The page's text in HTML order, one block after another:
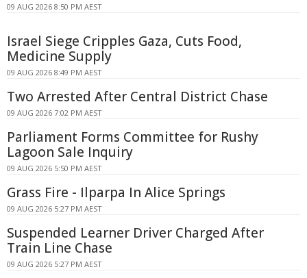
09 AUG 2026 8:50 PM AEST
Israel Siege Cripples Gaza, Cuts Food,
Medicine Supply
09 AUG 2026 8:49 PM AEST
Two Arrested After Central District Chase
09 AUG 2026 7:02 PM AEST
Parliament Forms Committee for Rushy
Lagoon Sale Inquiry
09 AUG 2026 5:50 PM AEST
Grass Fire - Ilparpa In Alice Springs
09 AUG 2026 5:27 PM AEST
Suspended Learner Driver Charged After
Train Line Chase
09 AUG 2026 5:27 PM AEST